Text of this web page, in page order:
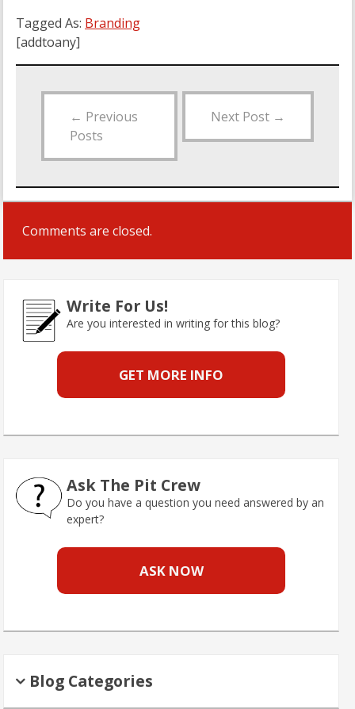
Tagged As: Branding
[addtoany]
← Previous
Posts
Next Post →
Comments are closed.
Write For Us!
Are you interested in writing for this blog?
GET MORE INFO
Ask The Pit Crew
Do you have a question you need answered by an
expert?
ASK NOW
Blog Categories